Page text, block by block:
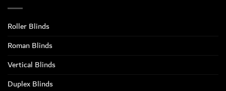
Roller Blinds
Roman Blinds
Vertical Blinds
Duplex Blinds